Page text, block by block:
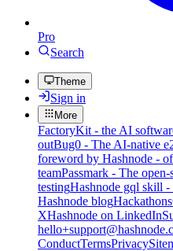
Pro
Search
Theme
Sign in
More
FactoryKit - the AI
outBug0 - The AI-native
foreword by Hashnode -
teamPassmark - The
testingHashnode gql skill
Hashnode blogHackathons
XHashnode on LinkedIn
ConductTermsPrivacy